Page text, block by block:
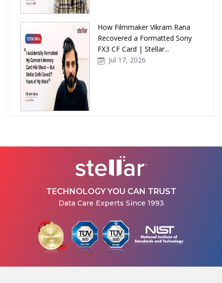
How Filmmaker Vikram Rana
Recovered a Formatted Sony
FX3 CF Card | Stellar...
Jul 17, 2026
Damaged WD External Hard...
Jul 08, 2026
TECHNOLOGY YOU CAN TRUST
Data Care Experts Since 1993